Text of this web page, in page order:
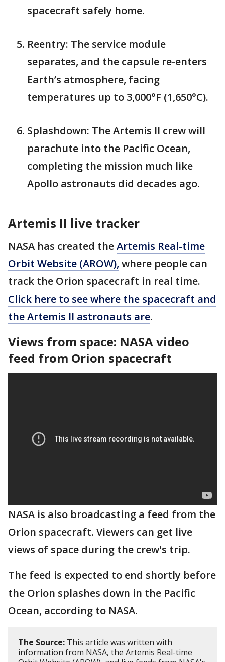
spacecraft safely home.
Reentry: The service module
separates, and the capsule re-enters
Earth’s atmosphere, facing
temperatures up to 3,000°F (1,650°C).
Splashdown: The Artemis II crew will
parachute into the Pacific Ocean,
completing the mission much like
Apollo astronauts did decades ago.
Artemis II live tracker
NASA has created theArtemis Real-time
Orbit Website (AROW), where people can
track the Orion spacecraft in real time.
Click here to see where the spacecraft and
the Artemis II astronauts are.
Views from space: NASA video
feed from Orion spacecraft
NASA is also broadcasting a feed from the
Orion spacecraft. Viewers can get live
views of space during the crew's trip.
The feed is expected to end shortly before
the Orion splashes down in the Pacific
Ocean, according to NASA.
The Source: This article was written with
information from NASA, the Artemis Real-time